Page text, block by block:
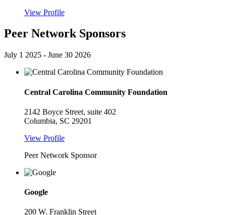
View Profile
Peer Network Sponsors
July 1 2025 - June 30 2026
Central Carolina Community Foundation
2142 Boyce Street, suite 402
Columbia, SC 29201
View Profile
Peer Network Sponsor
Google
200 W. Franklin Street